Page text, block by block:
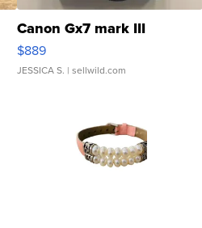
Canon Gx7 mark III
$889
JESSICA S. | sellwild.com